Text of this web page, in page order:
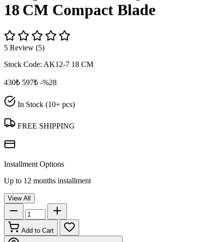
18 CM Compact Blade
5 Review (5)
Stock Code: AK12-7 18 CM
430₺ 597₺ -%28
In Stock (10+ pcs)
FREE SHIPPING
Installment Options
Up to 12 months installment
View All
Add to Cart